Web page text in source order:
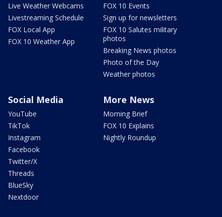
Live Weather Webcams
Livestreaming Schedule
FOX Local App
FOX 10 Weather App
FOX 10 Events
Sign up for newsletters
FOX 10 Salutes military
photos
Breaking News photos
Photo of the Day
Weather photos
Social Media
YouTube
TikTok
Instagram
Facebook
Twitter/X
Threads
BlueSky
Nextdoor
More News
Morning Brief
FOX 10 Explains
Nightly Roundup